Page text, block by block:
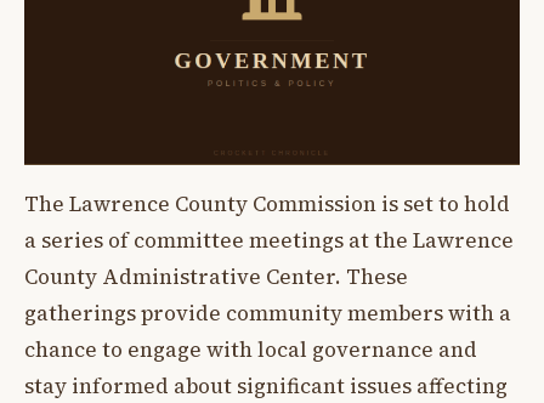
The Lawrence County Commission is set to hold
a series of committee meetings at the Lawrence
County Administrative Center. These
gatherings provide community members with a
chance to engage with local governance and
stay informed about significant issues affecting